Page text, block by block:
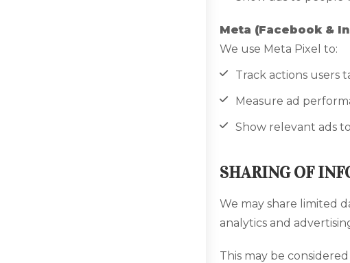
Meta (Facebook &
We use Meta Pixel to:
Track actions users
Measure ad
Show relevant ads
SHARING OF
We may share limited
analytics and
This may be